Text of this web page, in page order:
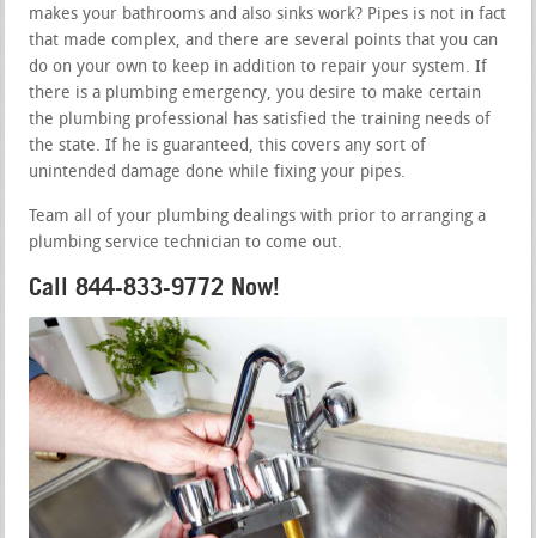
makes your bathrooms and also sinks work? Pipes is not in fact
that made complex, and there are several points that you can
do on your own to keep in addition to repair your system. If
there is a plumbing emergency, you desire to make certain
the plumbing professional has satisfied the training needs of
the state. If he is guaranteed, this covers any sort of
unintended damage done while fixing your pipes.
Team all of your plumbing dealings with prior to arranging a
plumbing service technician to come out.
Call 844-833-9772 Now!